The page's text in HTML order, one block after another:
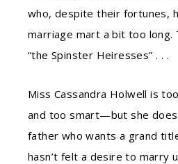
who, despite their fortunes,
marriage mart a bit too long.
“the Spinster Heiresses” . . .
Miss Cassandra Holwell is
and too smart—but she does
father who wants a grand
hasn’t felt a desire to marry